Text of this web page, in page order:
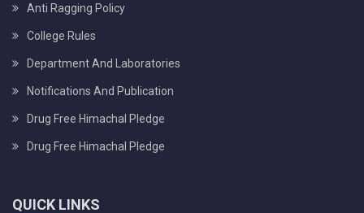
Anti Ragging Policy
College Rules
Department And Laboratories
Notifications And Publication
Drug Free Himachal Pledge
Drug Free Himachal Pledge
QUICK LINKS